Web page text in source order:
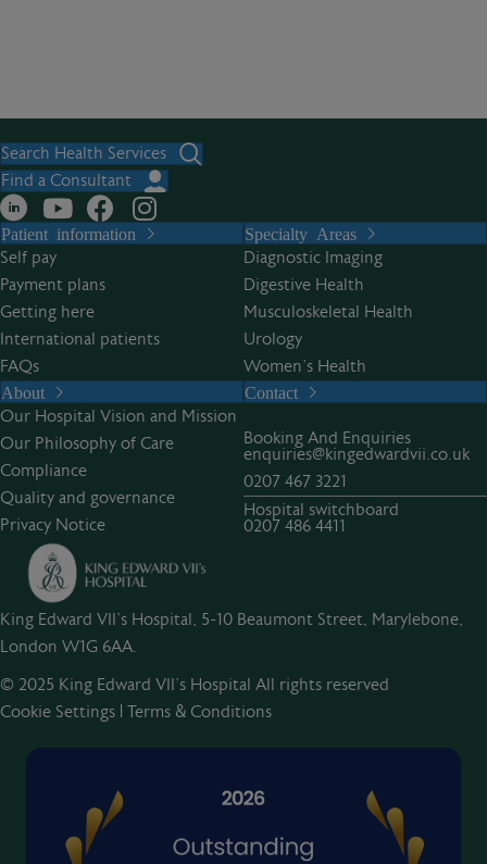
Search Health Services
Find a Consultant
Patient information
Self pay
Payment plans
Getting here
International patients
FAQs
Specialty Areas
Diagnostic Imaging
Digestive Health
Musculoskeletal Health
Urology
Women’s Health
About
Our Hospital Vision and Mission
Our Philosophy of Care
Compliance
Quality and governance
Privacy Notice
Contact
Booking And Enquiries
enquiries@kingedwardvii.co.uk
0207 467 3221
Hospital switchboard
0207 486 4411
King Edward VII's Hospital, 5-10 Beaumont Street, Marylebone,
London W1G 6AA.
© 2025 King Edward VII’s Hospital All rights reserved
Cookie Settings | Terms & Conditions